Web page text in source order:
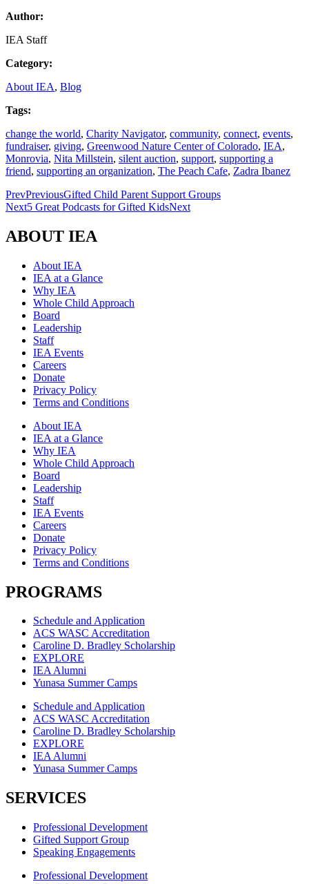
Author:
IEA Staff
Category:
About IEA, Blog
Tags:
change the world, Charity Navigator, community, connect, events,
fundraiser, giving, Greenwood Nature Center of Colorado, IEA,
Monrovia, Nita Millstein, silent auction, support, supporting a
friend, supporting an organization, The Peach Cafe, Zadra Ibanez
PrevPreviousGifted Child Parent Support Groups
Next5 Great Podcasts for Gifted KidsNext
ABOUT IEA
About IEA
IEA at a Glance
Why IEA
Whole Child Approach
Board
Leadership
Staff
IEA Events
Careers
Donate
Privacy Policy
Terms and Conditions
About IEA
IEA at a Glance
Why IEA
Whole Child Approach
Board
Leadership
Staff
IEA Events
Careers
Donate
Privacy Policy
Terms and Conditions
PROGRAMS
Schedule and Application
ACS WASC Accreditation
Caroline D. Bradley Scholarship
EXPLORE
IEA Alumni
Yunasa Summer Camps
Schedule and Application
ACS WASC Accreditation
Caroline D. Bradley Scholarship
EXPLORE
IEA Alumni
Yunasa Summer Camps
SERVICES
Professional Development
Gifted Support Group
Speaking Engagements
Professional Development